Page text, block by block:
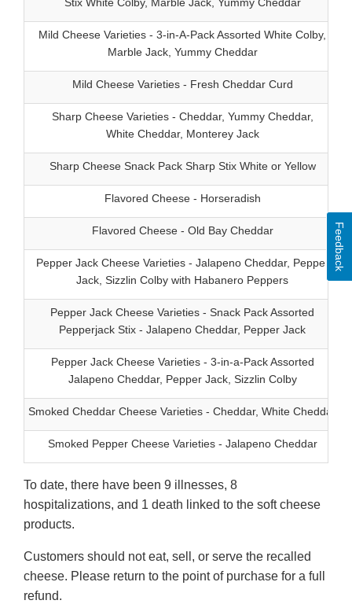
Stix White Colby, Marble Jack, Yummy Cheddar
Mild Cheese Varieties - 3-in-A-Pack Assorted White Colby,
Marble Jack, Yummy Cheddar
Mild Cheese Varieties - Fresh Cheddar Curd
Sharp Cheese Varieties - Cheddar, Yummy Cheddar,
White Cheddar, Monterey Jack
Sharp Cheese Snack Pack Sharp Stix White or Yellow
Flavored Cheese - Horseradish
Flavored Cheese - Old Bay Cheddar
Pepper Jack Cheese Varieties - Jalapeno Cheddar, Pepper
Jack, Sizzlin Colby with Habanero Peppers
Pepper Jack Cheese Varieties - Snack Pack Assorted
Pepperjack Stix - Jalapeno Cheddar, Pepper Jack
Pepper Jack Cheese Varieties - 3-in-a-Pack Assorted
Jalapeno Cheddar, Pepper Jack, Sizzlin Colby
Smoked Cheddar Cheese Varieties - Cheddar, White Cheddar
Smoked Pepper Cheese Varieties - Jalapeno Cheddar
To date, there have been 9 illnesses, 8
hospitalizations, and 1 death linked to the soft cheese
products.
Customers should not eat, sell, or serve the recalled
cheese. Please return to the point of purchase for a full
refund.
Feedback